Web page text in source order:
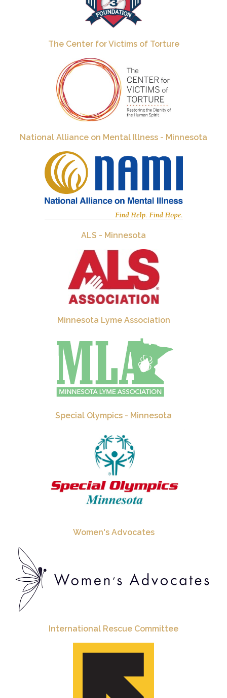
The Center for Victims of Torture
National Alliance on Mental Illness - Minnesota
ALS - Minnesota
Minnesota Lyme Association
Special Olympics - Minnesota
Women's Advocates
International Rescue Committee